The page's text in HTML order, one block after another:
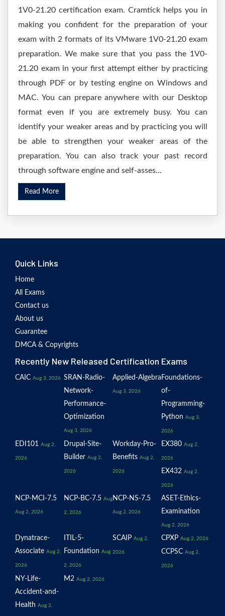
1V0-21.20 certification exam. Cramtick helps you in
making you confident for the preparation of your
exam with 2 formats of its VMware 1V0-21.20 exam
preparation. We make sure that you pass the 1V0-
21.20 exam in your first attempt either by practicing
through PDF or by testing engine on Windows and
MAC. You can prepare anywhere with our Desktop
format even if you are extremely busy. You can
identify your weaker areas and by practicing you will
be able to strengthen your weaker areas of the
preparation. You can also track your past record
through software engine and self-asses...
Read More
Quick Links
Home
All Exams
Contact us
About us
Guarantee
DMCA & Copyrights
Recently New Released Certification Exams
CAIC Aug 3, 2026 SRAN-Radio-
Network-
Performance-
Optimization
Aug 3, 2026
Applied-Algebra
Aug 3, 2026
Foundations-
of-
Programming-
Python Aug 3,
2026
EDI101 Aug 2,
2026
Drupal-Site-
Builder Aug 2,
2026
Workday-Pro-
Benefits Aug 2,
2026
EX380 Aug 2,
2026
EX432 Aug 2,
2026
NCP-MCI-7.5
Aug 2, 2026
NCP-BC-7.5 Aug
2, 2026
NCP-NS-7.5
Aug 2, 2026
ASET-Ethics-
Examination
Aug 2, 2026
Dynatrace-
Associate Aug 2,
2026
ITIL-5-
Foundation Aug
2, 2026
SCAIP Aug 2,
2026
CPXP Aug 2, 2026
CCPSC Aug 2,
2026
NY-Life-
Accident-and-
Health Aug 2,
M2 Aug 2, 2026